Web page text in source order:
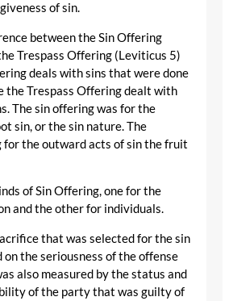
of sin.
between the Sin Offering
Trespass Offering (Leviticus 5)
deals with sins that were done
the Trespass Offering dealt with
The sin offering was for the
sin, or the sin nature. The
for the outward acts of sin the fruit
of Sin Offering, one for the
and the other for individuals.
that was selected for the sin
on the seriousness of the offense
also measured by the status and
of the party that was guilty of